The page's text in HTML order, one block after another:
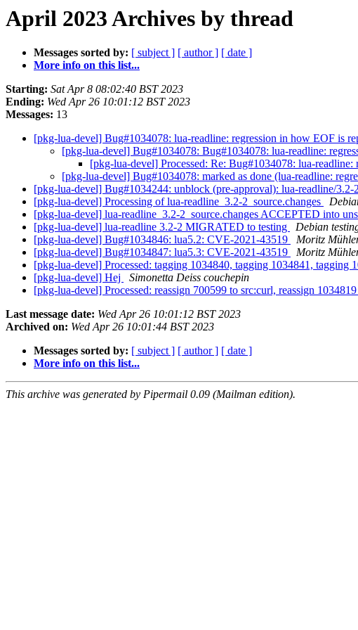
April 2023 Archives by thread
Messages sorted by: [ subject ] [ author ] [ date ]
More info on this list...
Starting: Sat Apr 8 08:02:40 BST 2023
Ending: Wed Apr 26 10:01:12 BST 2023
Messages: 13
[pkg-lua-devel] Bug#1034078: lua-readline: regression in how EOF is
[pkg-lua-devel] Bug#1034078: Bug#1034078: lua-readline:
[pkg-lua-devel] Processed: Re: Bug#1034078: lua-
[pkg-lua-devel] Bug#1034078: marked as done (lua-readline:
[pkg-lua-devel] Bug#1034244: unblock (pre-approval): lua-readline/3.2-
[pkg-lua-devel] Processing of lua-readline_3.2-2_source.changes
[pkg-lua-devel] lua-readline_3.2-2_source.changes ACCEPTED into
[pkg-lua-devel] lua-readline 3.2-2 MIGRATED to testing
Debian
[pkg-lua-devel] Bug#1034846: lua5.2: CVE-2021-43519
Moritz
[pkg-lua-devel] Bug#1034847: lua5.3: CVE-2021-43519
Moritz
[pkg-lua-devel] Processed: tagging 1034840, tagging 1034841, tagging
[pkg-lua-devel] Hej
Simonetta Deiss couchepin
[pkg-lua-devel] Processed: reassign 700599 to src:curl, reassign
Last message date: Wed Apr 26 10:01:12 BST 2023
Archived on: Wed Apr 26 10:01:44 BST 2023
Messages sorted by: [ subject ] [ author ] [ date ]
More info on this list...
This archive was generated by Pipermail 0.09 (Mailman edition).